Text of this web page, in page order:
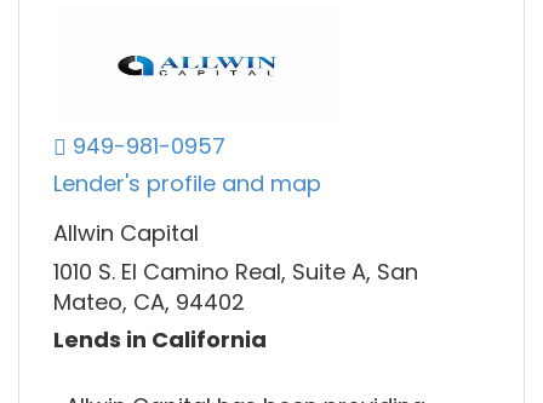
949-981-0957
Lender's profile and map
Allwin Capital
1010 S. El Camino Real, Suite A, San
Mateo, CA, 94402
Lends in California